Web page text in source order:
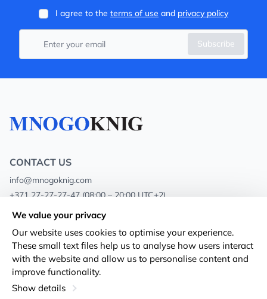
I agree to the terms of use and privacy policy
Subscribe
CONTACT US
info@mnogoknig.com
+371 27-27-27-47 (08:00 – 20:00 UTC+2)
Rīga, Augusta Deglava 69d, LV-1082
About us
Stores
Shipping and payment
Privacy Policy
Terms and conditions
We value your privacy
Our website uses cookies to optimise your experience.
These small text files help us to analyse how users interact
with the website and allow us to personalise content and
improve functionality.
Show details